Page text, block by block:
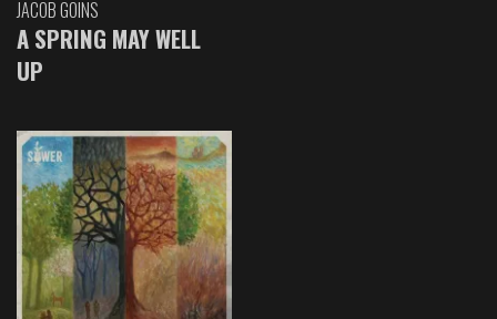
JACOB GOINS
A SPRING MAY WELL
UP